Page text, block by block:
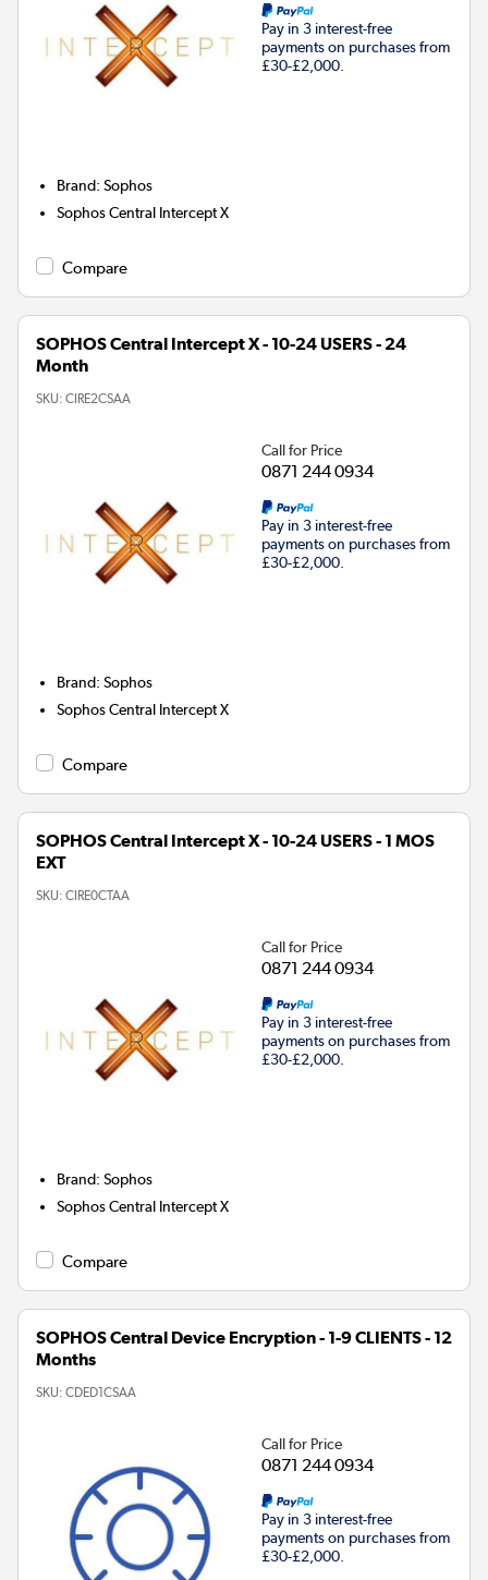
Pay in 3 interest-free
payments on purchases from
£30-£2,000.
Brand:Sophos
Sophos Central Intercept X
Compare
SOPHOS Central Intercept X - 10-24 USERS - 24
Month
SKU: CIRE2CSAA
Call for Price
0871 244 0934
Pay in 3 interest-free
payments on purchases from
£30-£2,000.
Brand:Sophos
Sophos Central Intercept X
Compare
SOPHOS Central Intercept X - 10-24 USERS - 1 MOS
EXT
SKU: CIRE0CTAA
Call for Price
0871 244 0934
Pay in 3 interest-free
payments on purchases from
£30-£2,000.
Brand:Sophos
Sophos Central Intercept X
Compare
SOPHOS Central Device Encryption - 1-9 CLIENTS - 12
Months
SKU: CDED1CSAA
Call for Price
0871 244 0934
Pay in 3 interest-free
payments on purchases from
£30-£2,000.